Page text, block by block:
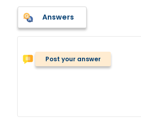
Answers
Post your answer